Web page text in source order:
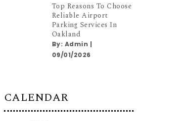
Top Reasons To Choose
Reliable Airport
Parking Services In
Oakland
By: Admin |
09/01/2026
CALENDAR